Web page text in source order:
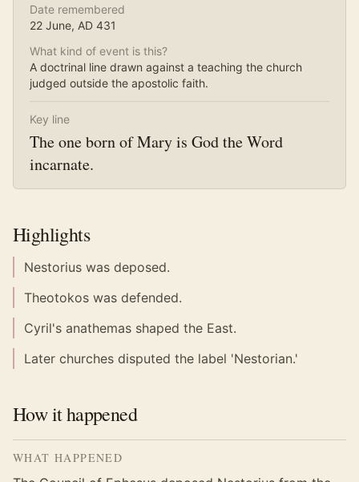
Date remembered
22 June, AD 431
What kind of event is this?
A doctrinal line drawn against a teaching the church
judged outside the apostolic faith.
Key line
The one born of Mary is God the Word
incarnate.
Highlights
Nestorius was deposed.
Theotokos was defended.
Cyril's anathemas shaped the East.
Later churches disputed the label 'Nestorian.'
How it happened
WHAT HAPPENED